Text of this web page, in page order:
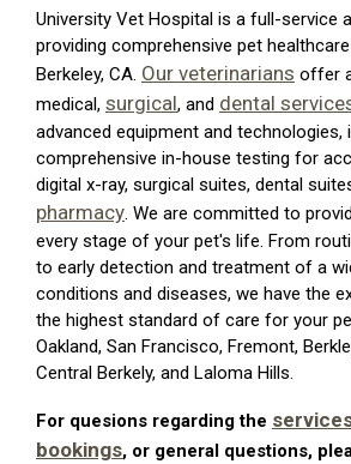
University Vet Hospital is a full-service
providing comprehensive pet
Berkeley, CA. Our veterinarians offer
medical, surgical, and dental
advanced equipment and technologies,
comprehensive in-house testing for
digital x-ray, surgical suites, dental
pharmacy. We are committed to
every stage of your pet's life. From
to early detection and treatment of a
conditions and diseases, we have the
the highest standard of care for your
Oakland, San Francisco, Fremont,
Central Berkely, and Laloma Hills.
For quesions regarding the
bookings, or general questions,